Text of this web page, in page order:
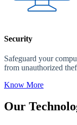
Security
Safeguard your
from unauthorized
Know More
Our